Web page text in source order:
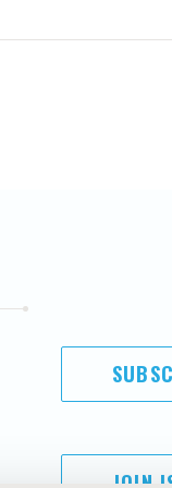
JOIN